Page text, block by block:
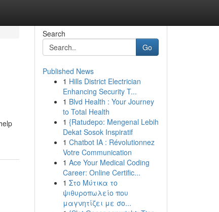
Search
Go
Published News
1 Hills District Electrician
Enhancing Security T...
1 Blvd Health : Your Journey
to Total Health
1 {Ratudepo: Mengenal Lebih
Dekat Sosok Inspiratif
1 Chatbot IA : Révolutionnez
Votre Communication
1 Ace Your Medical Coding
Career: Online Certific...
1 Στο Μύτικα το
ψιθυροπωλείο που
μαγνητίζει με σο...